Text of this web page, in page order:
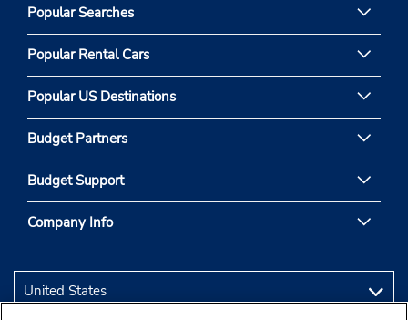
Popular Searches
Popular Rental Cars
Popular US Destinations
Budget Partners
Budget Support
Company Info